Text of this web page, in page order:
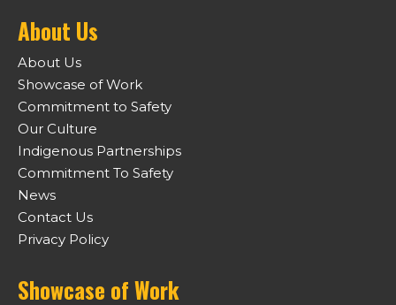
About Us
About Us
Showcase of Work
Commitment to Safety
Our Culture
Indigenous Partnerships
Commitment To Safety
News
Contact Us
Privacy Policy
Showcase of Work